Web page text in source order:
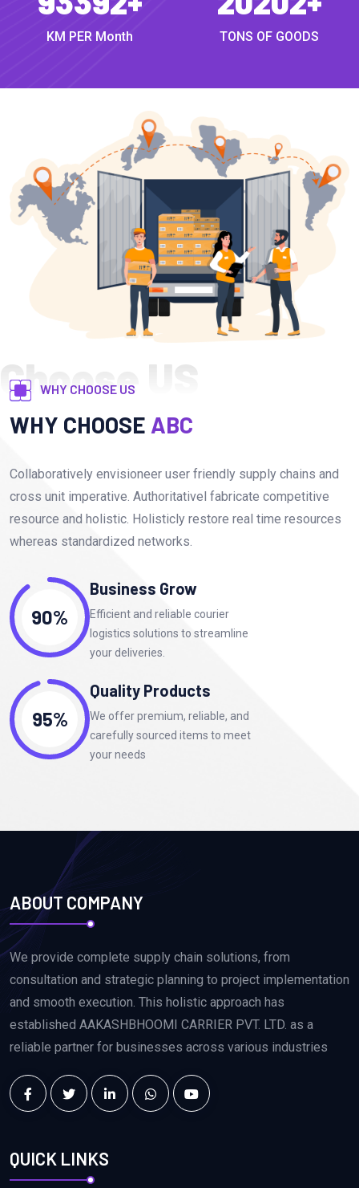
KM PER Month TONS OF GOODS
Choose US
WHY CHOOSE US
WHY CHOOSE ABC
Collaboratively envisioneer user friendly supply chains and
cross unit imperative. Authoritativel fabricate competitive
resource and holistic. Holisticly restore real time resources
whereas standardized networks.
90%
Business Grow
Efficient and reliable courier
logistics solutions to streamline
your deliveries.
95%
Quality Products
We offer premium, reliable, and
carefully sourced items to meet
your needs
ABOUT COMPANY
We provide complete supply chain solutions, from
consultation and strategic planning to project implementation
and smooth execution. This holistic approach has
established AAKASHBHOOMI CARRIER PVT. LTD. as a
reliable partner for businesses across various industries
QUICK LINKS